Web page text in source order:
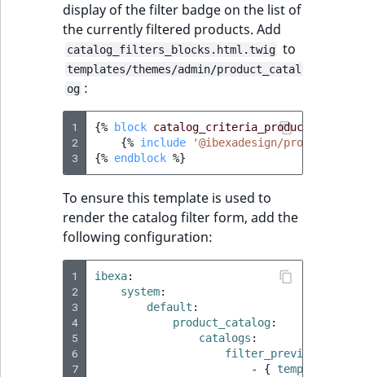
display of the filter badge on the list of
the currently filtered products. Add
catalog_filters_blocks.html.twig to
templates/themes/admin/product_catal
og :
1
2
3
{% block
{% include
'@ibexadesign/
{% endblock %}
To ensure this template is used to
render the catalog filter form, add the
following configuration:
1
2
3
4
5
6
7
ibexa:
system:
default :
product_catalog:
catalogs :
-
{ template